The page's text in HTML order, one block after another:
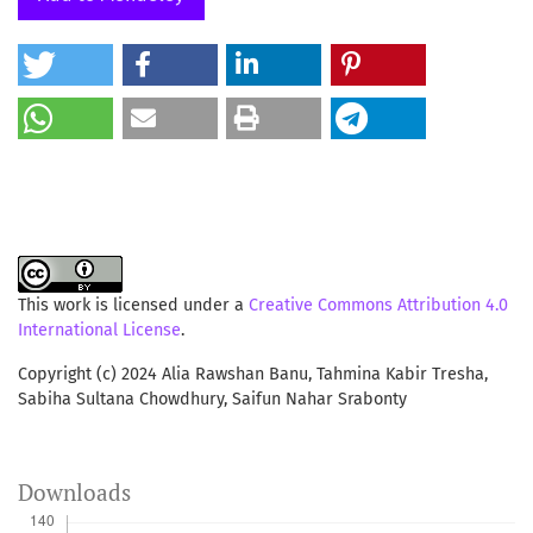
persistent academic culture of their own. The research
adds to literature about digital library usage and offers
valuable insights for developing online systems.
This work is licensed under a Creative Commons Attribution 4.0
International License.
Copyright (c) 2024 Alia Rawshan Banu, Tahmina Kabir Tresha,
Sabiha Sultana Chowdhury, Saifun Nahar Srabonty
Downloads